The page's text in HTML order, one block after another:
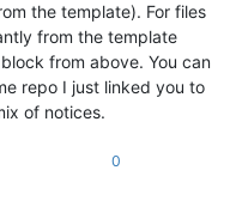
the template). For files
from the template
from above. You can
repo I just linked you to
of notices.
0